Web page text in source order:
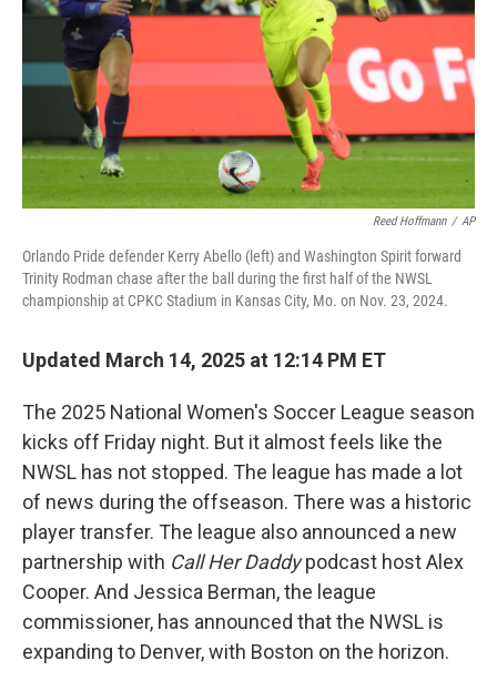
Reed Hoffmann / AP
Orlando Pride defender Kerry Abello (left) and Washington Spirit forward
Trinity Rodman chase after the ball during the first half of the NWSL
championship at CPKC Stadium in Kansas City, Mo. on Nov. 23, 2024.
Updated March 14, 2025 at 12:14 PM ET
The 2025 National Women's Soccer League season
kicks off Friday night. But it almost feels like the
NWSL has not stopped. The league has made a lot
of news during the offseason. There was a historic
player transfer. The league also announced a new
partnership with Call Her Daddypodcast host Alex
Cooper. And Jessica Berman, the league
commissioner, has announced that the NWSL is
expanding to Denver, with Boston on the horizon.